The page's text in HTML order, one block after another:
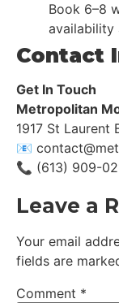
Book 6–8
availability
Contact
Get In Touch
Metropolitan
1917 St Laurent
📧
📞 (613) 909-
Leave a
Your email
fields are
Comment *